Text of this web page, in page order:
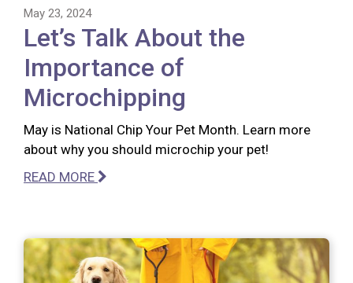
May 23, 2024
Let’s Talk About the
Importance of
Microchipping
May is National Chip Your Pet Month. Learn more
about why you should microchip your pet!
READ MORE